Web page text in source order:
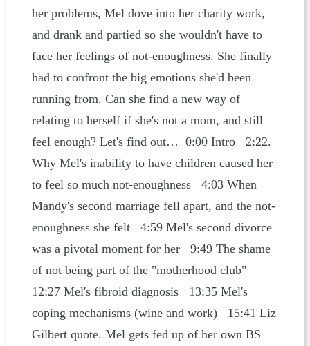
her problems, Mel dove into her charity work,
and drank and partied so she wouldn't have to
face her feelings of not-enoughness. She finally
had to confront the big emotions she'd been
running from. Can she find a new way of
relating to herself if she's not a mom, and still
feel enough? Let's find out… 0:00 Intro 2:22.
Why Mel's inability to have children caused her
to feel so much not-enoughness 4:03 When
Mandy's second marriage fell apart, and the not-
enoughness she felt 4:59 Mel's second divorce
was a pivotal moment for her 9:49 The shame
of not being part of the "motherhood club"
12:27 Mel's fibroid diagnosis 13:35 Mel's
coping mechanisms (wine and work) 15:41 Liz
Gilbert quote. Mel gets fed up of her own BS